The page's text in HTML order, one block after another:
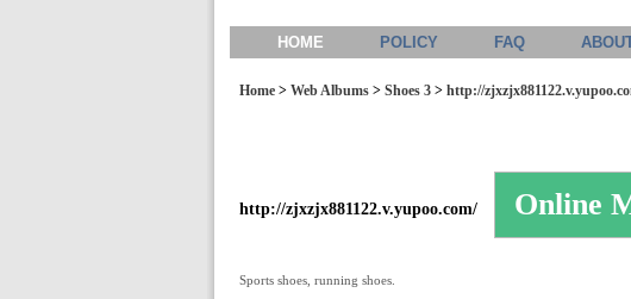
HOME POLICY FAQ
Home> Web Albums> Shoes 3> http://
http://zjxzjx881122.v.yupoo.com/
Sports shoes, running shoes.